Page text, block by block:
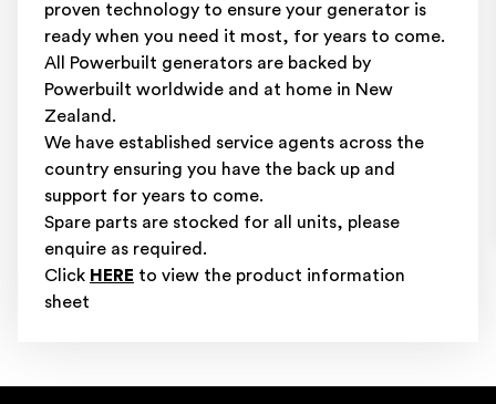
proven technology to ensure your generator is
ready when you need it most, for years to come.
All Powerbuilt generators are backed by
Powerbuilt worldwide and at home in New
Zealand.
We have established service agents across the
country ensuring you have the back up and
support for years to come.
Spare parts are stocked for all units, please
enquire as required.
Click HERE to view the product information
sheet